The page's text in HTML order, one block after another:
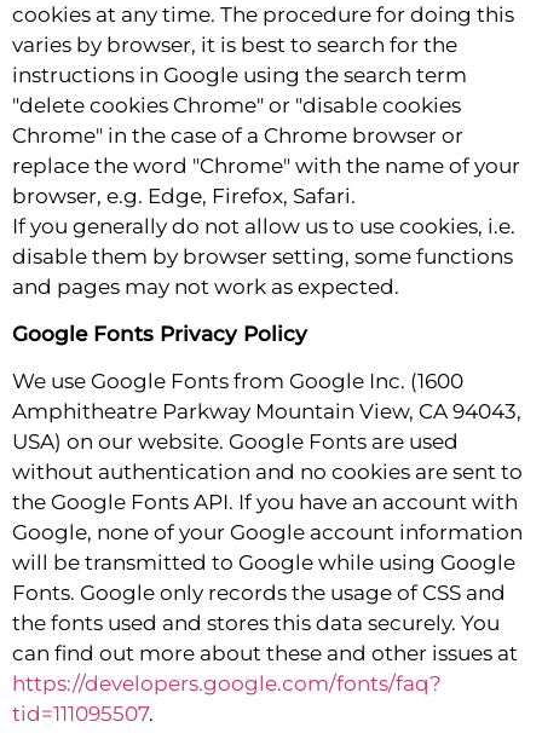
cookies at any time. The procedure for doing this
varies by browser, it is best to search for the
instructions in Google using the search term
"delete cookies Chrome" or "disable cookies
Chrome" in the case of a Chrome browser or
replace the word "Chrome" with the name of your
browser, e.g. Edge, Firefox, Safari.
If you generally do not allow us to use cookies, i.e.
disable them by browser setting, some functions
and pages may not work as expected.
Google Fonts Privacy Policy
We use Google Fonts from Google Inc. (1600
Amphitheatre Parkway Mountain View, CA 94043,
USA) on our website. Google Fonts are used
without authentication and no cookies are sent to
the Google Fonts API. If you have an account with
Google, none of your Google account information
will be transmitted to Google while using Google
Fonts. Google only records the usage of CSS and
the fonts used and stores this data securely. You
can find out more about these and other issues at
https://developers.google.com/fonts/faq?
tid=111095507.